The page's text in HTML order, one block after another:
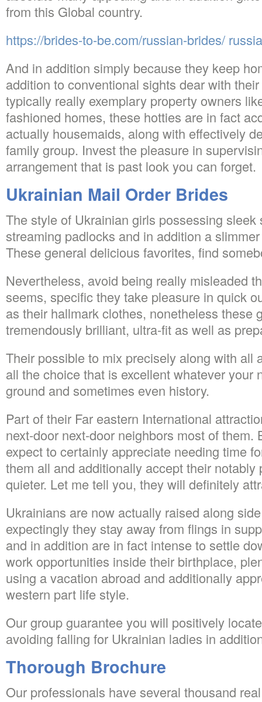
from this Global country.
https://brides-to-be.com/russian-brides/
And in addition simply because they keep
addition to conventional sights dear with
typically really exemplary property owners
fashioned homes, these hotties are in fact
actually housemaids, along with effectively
family group. Invest the pleasure in
arrangement that is past look you can forget.
Ukrainian Mail Order Brides
The style of Ukrainian girls possessing
streaming padlocks and in addition a
These general delicious favorites, find
Nevertheless, avoid being really misleaded
seems, specific they take pleasure in quick
as their hallmark clothes, nonetheless these
tremendously brilliant, ultra-fit as well as
Their possible to mix precisely along with all
all the choice that is excellent whatever your
ground and sometimes even history.
Part of their Far eastern International
next-door next-door neighbors most of them.
expect to certainly appreciate needing time
them all and additionally accept their notably
quieter. Let me tell you, they will definitely
Ukrainians are now actually raised along
expectingly they stay away from flings in
and in addition are in fact intense to settle
work opportunities inside their birthplace,
using a vacation abroad and additionally
western part life style.
Our group guarantee you will positively
avoiding falling for Ukrainian ladies in
Thorough Brochure
Our professionals have several thousand